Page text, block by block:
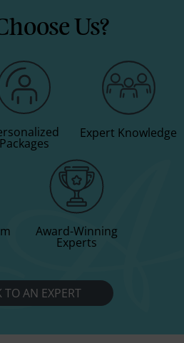
Us?
Packages
Expert Knowledge
Award-Winning
Experts
TO AN EXPERT